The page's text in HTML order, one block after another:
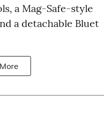
a Mag-Safe-style
a detachable Bluet